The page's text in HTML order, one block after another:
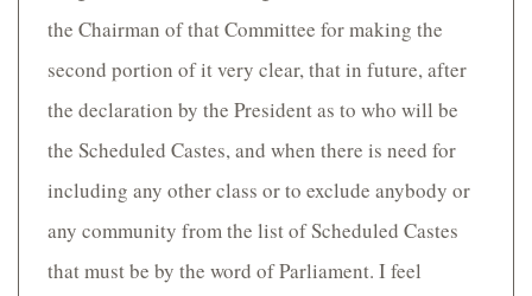
the Chairman of that Committee for making the
second portion of it very clear, that in future, after
the declaration by the President as to who will be
the Scheduled Castes, and when there is need for
including any other class or to exclude anybody or
any community from the list of Scheduled Castes
that must be by the word of Parliament. I feel